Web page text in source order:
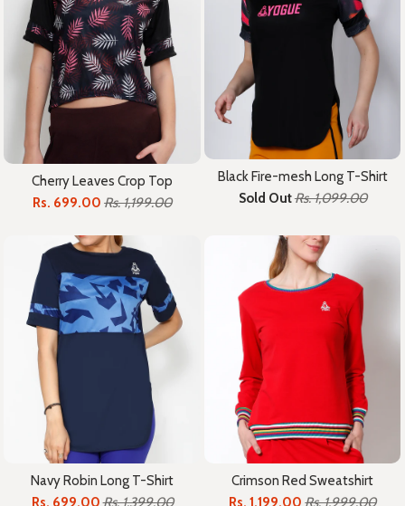
Cherry Leaves Crop Top
Rs. 699.00 Rs. 1,199.00
Black Fire-mesh Long T-Shirt
Sold OutRs. 1,099.00
Navy Robin Long T-Shirt
Rs. 699.00Rs. 1,399.00
Crimson Red Sweatshirt
Rs. 1,199.00 Rs. 1,999.00